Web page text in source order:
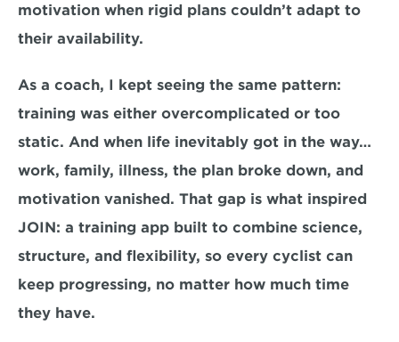
motivation when rigid plans couldn’t adapt to
their availability.
As a coach, I kept seeing the same pattern:
training was either overcomplicated or too
static. And when life inevitably got in the way…
work, family, illness, the plan broke down, and
motivation vanished. That gap is what inspired
JOIN: a training app built to combine science,
structure, and flexibility, so every cyclist can
keep progressing, no matter how much time
they have.